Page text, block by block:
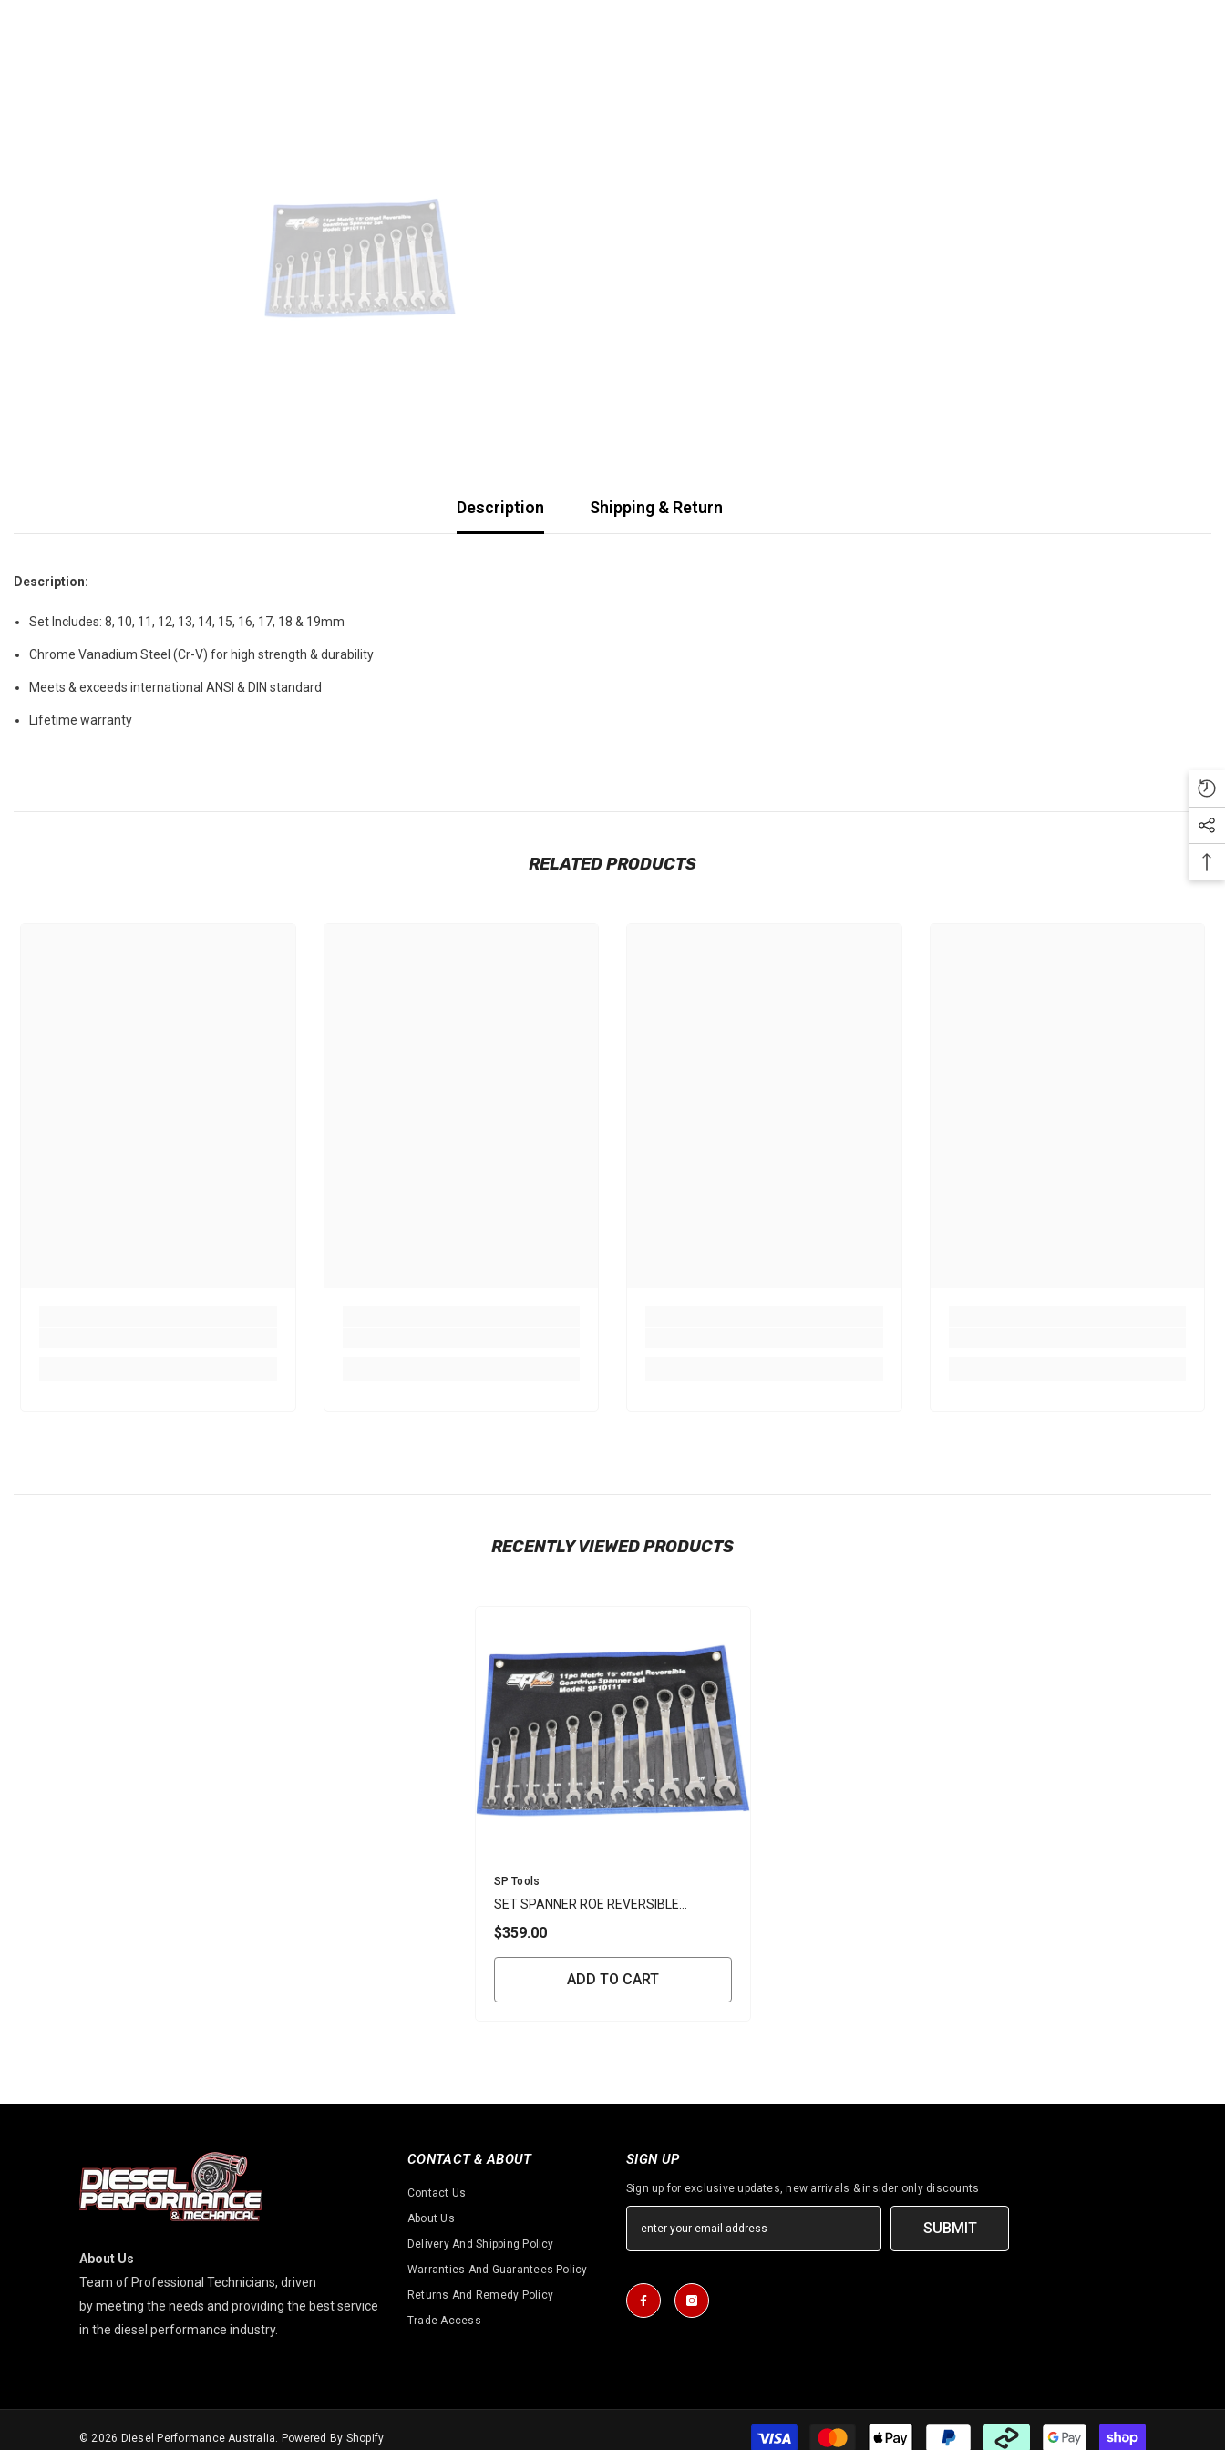
Description Shipping & Return
Description:
Set Includes: 8, 10, 11, 12, 13, 14, 15, 16, 17, 18 & 19mm
Chrome Vanadium Steel (Cr-V) for high strength & durability
Meets & exceeds international ANSI & DIN standard
Lifetime warranty
RELATED PRODUCTS
RECENTLY VIEWED PRODUCTS
Vendor:
SP Tools
SET SPANNER ROE REVERSIBLE
GEARDRIVE 11PC METRIC
$359.00
ADD TO CART
About Us
Team of Professional Technicians, driven
by meeting the needs and providing the best service
in the diesel performance industry.
CONTACT & ABOUT
Contact Us
About Us
Delivery And Shipping Policy
Warranties And Guarantees Policy
Returns And Remedy Policy
Trade Access
SIGN UP
Sign up for exclusive updates, new arrivals & insider only discounts
SUBMIT
© 2026 Diesel Performance Australia. Powered By Shopify
Payment